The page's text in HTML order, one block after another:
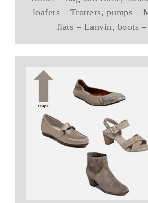
loafers – Trotters, pumps –
flats – Lanvin, boots –